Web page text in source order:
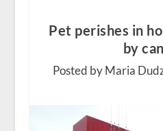
Pet perishes in
by
Posted by Maria